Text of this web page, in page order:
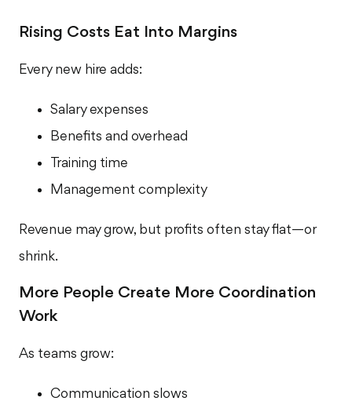
Rising Costs Eat Into Margins
Every new hire adds:
Salary expenses
Benefits and overhead
Training time
Management complexity
Revenue may grow, but profits often stay flat—or
shrink.
More People Create More Coordination
Work
As teams grow:
Communication slows